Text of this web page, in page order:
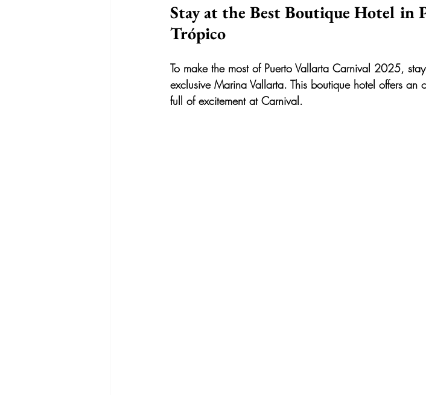
Stay at the Best Boutique Hotel in
Trópico
To make the most of Puerto Vallarta Carnival 2025,
exclusive Marina Vallarta. This boutique hotel offers
full of excitement at Carnival.